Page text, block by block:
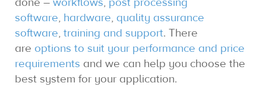
software, hardware,quality assurance
software,training and support. There
are options to suit your performance and price
requirements and we can help you choose the
best system for your application.